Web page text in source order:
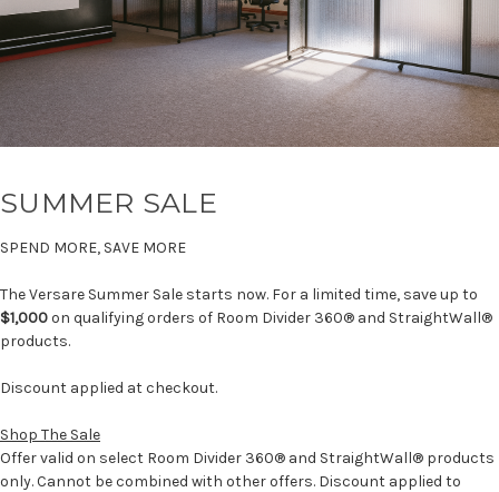
SUMMER SALE
SPEND MORE, SAVE MORE
The Versare Summer Sale starts now. For a limited time, save up to
$1,000on qualifying orders of Room Divider 360® and StraightWall®
products.
Discount applied at checkout.
Shop The Sale
Offer valid on select Room Divider 360® and StraightWall® products
only. Cannot be combined with other offers. Discount applied to